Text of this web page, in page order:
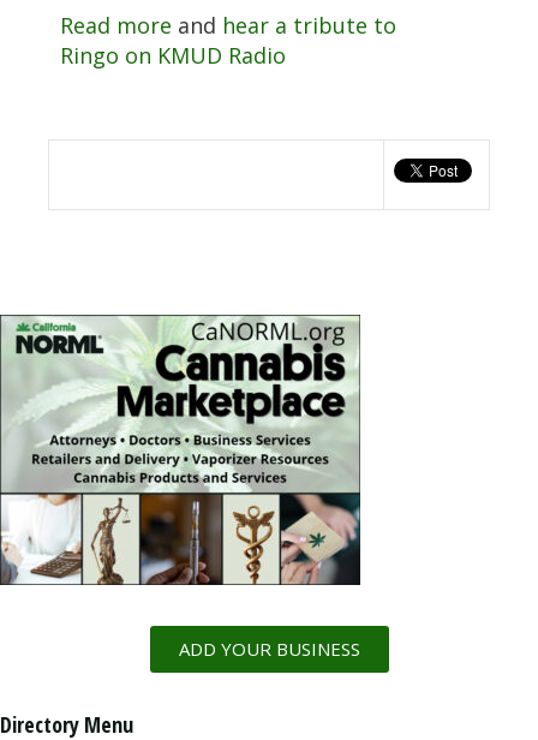
Read more and hear a tribute to
Ringo on KMUD Radio
ADD YOUR BUSINESS
Directory Menu